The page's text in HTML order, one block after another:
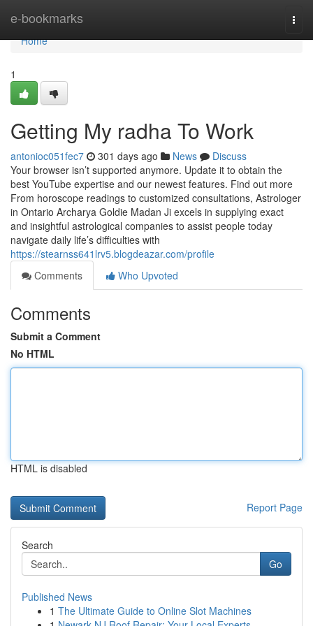
e-bookmarks
Home
Home
1
Getting My radha To Work
antonioc051fec7 301 days ago News
Discuss
Your browser isn’t supported anymore. Update it to obtain the
best YouTube expertise and our newest features. Find out more
From horoscope readings to customized consultations, Astrologer
in Ontario Archarya Goldie Madan Ji excels in supplying exact
and insightful astrological companies to assist people today
navigate daily life’s difficulties with
https://stearnss641lrv5.blogdeazar.com/profile
Comments
Who Upvoted
Comments
Submit a Comment
No HTML
HTML is disabled
Report Page
Search
Go
Published News
1 The Ultimate Guide to Online Slot Machines